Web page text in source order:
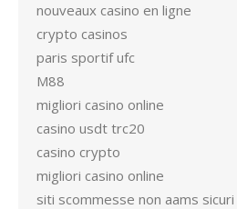
nouveaux casino en ligne
crypto casinos
paris sportif ufc
M88
migliori casino online
casino usdt trc20
casino crypto
migliori casino online
siti scommesse non aams sicuri